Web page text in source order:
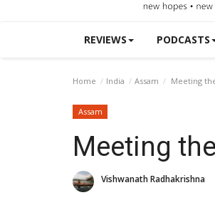
REVIEWS PODCASTS
Home India Assam Meeting
Assam
Meeting
Vishwanath Radhakrishna